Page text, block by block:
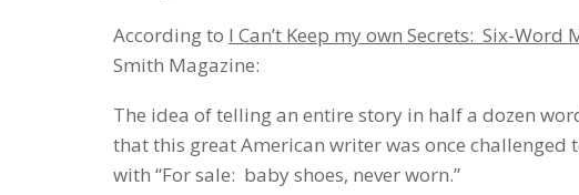
According to I Can’t Keep my own Secrets: Six-
Smith Magazine:
The idea of telling an entire story in half a dozen
that this great American writer was once
with “For sale: baby shoes, never worn.”